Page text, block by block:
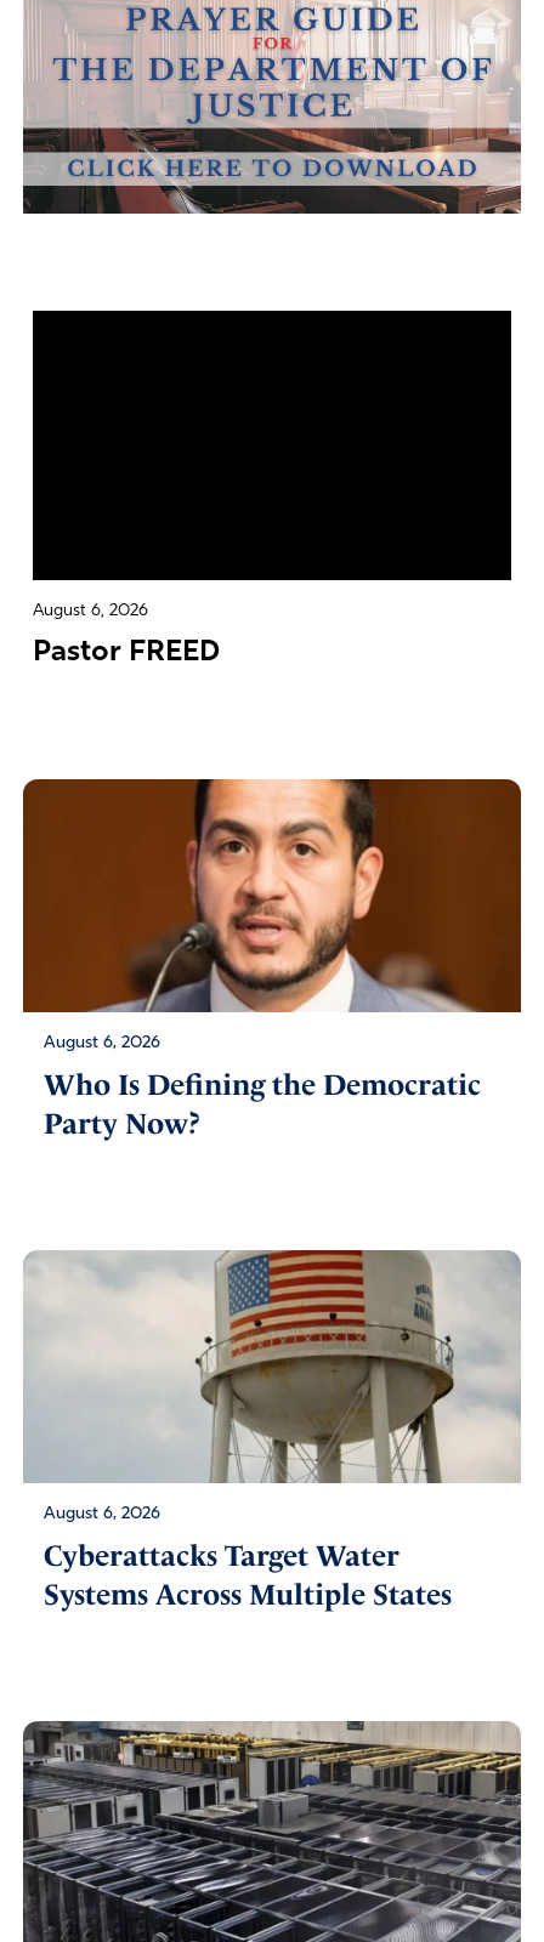
August 6, 2026
Pastor FREED
August 6, 2026
Who Is Defining the Democratic
Party Now?
August 6, 2026
Cyberattacks Target Water
Systems Across Multiple States